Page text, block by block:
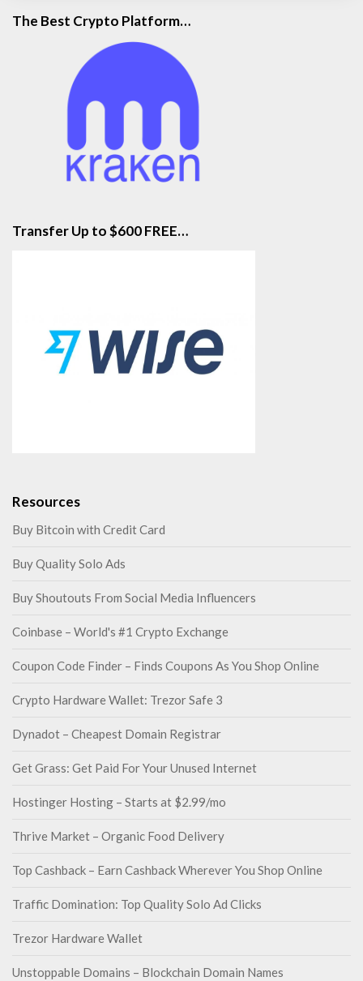
The Best Crypto Platform…
Transfer Up to $600 FREE…
Resources
Buy Bitcoin with Credit Card
Buy Quality Solo Ads
Buy Shoutouts From Social Media Influencers
Coinbase – World's #1 Crypto Exchange
Coupon Code Finder – Finds Coupons As You Shop Online
Crypto Hardware Wallet: Trezor Safe 3
Dynadot – Cheapest Domain Registrar
Get Grass: Get Paid For Your Unused Internet
Hostinger Hosting – Starts at $2.99/mo
Thrive Market – Organic Food Delivery
Top Cashback – Earn Cashback Wherever You Shop Online
Traffic Domination: Top Quality Solo Ad Clicks
Trezor Hardware Wallet
Unstoppable Domains – Blockchain Domain Names